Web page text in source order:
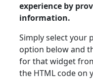
experience by
information.
Simply select your
option below and
for that widget
the HTML code on